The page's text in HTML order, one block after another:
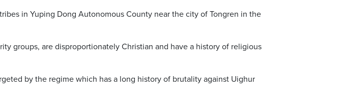
in Yuping Dong Autonomous County near the city of Tongren in the
groups, are disproportionately Christian and have a history of religious
by the regime which has a long history of brutality against Uighur